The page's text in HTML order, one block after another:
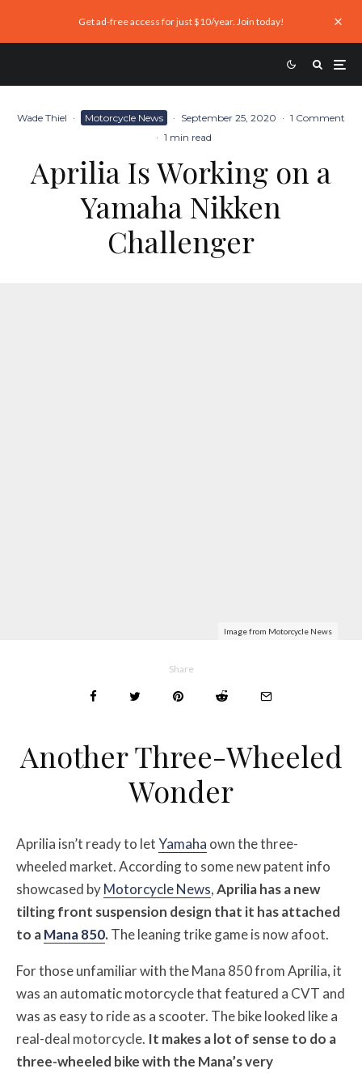
Get ad-free access for just $10/year. Join today!
Wade Thiel · Motorcycle News · September 25, 2020 · 1 Comment
· 1 min read
Aprilia Is Working on a
Yamaha Nikken
Challenger
Image from Motorcycle News
Share
Another Three-Wheeled
Wonder
Aprilia isn’t ready to letYamaha own the three-
wheeled market. According to some new patent info
showcased byMotorcycle News,Aprilia has a new
tilting front suspension design that it has attached
to aMana 850.The leaning trike game is now afoot.
For those unfamiliar with the Mana 850 from Aprilia, it
was an automatic motorcycle that featured a CVT and
was as easy to ride as a scooter. The bike looked like a
real-deal motorcycle. It makes a lot of sense to do a
three-wheeled bike with the Mana’s very